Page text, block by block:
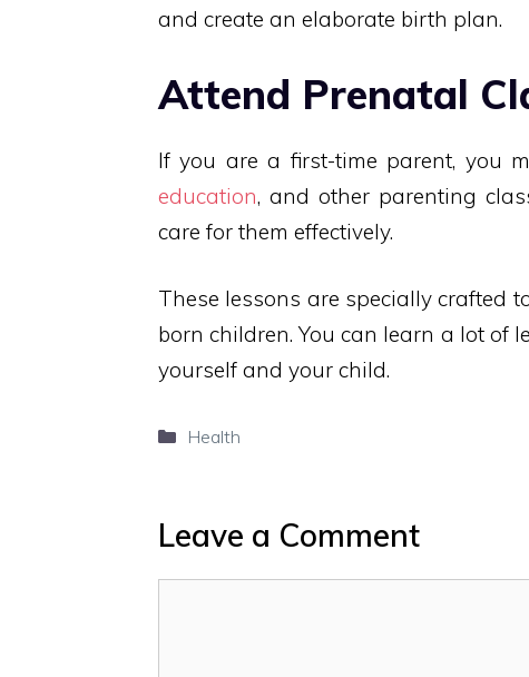
and create an elaborate birth plan.
Attend Prenatal
If you are a first-time parent, you
education, and other parenting
care for them effectively.
These lessons are specially crafted
born children. You can learn a lot of
yourself and your child.
Categories
Health
Leave a Comment